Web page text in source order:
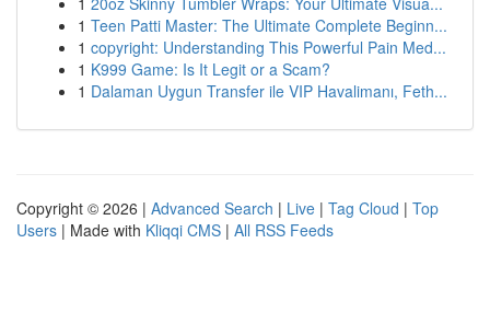
1 Teen Patti Master: The Ultimate Complete Beginn...
1 copyright: Understanding This Powerful Pain Med...
1 K999 Game: Is It Legit or a Scam?
1 Dalaman Uygun Transfer ile VIP Havalimanı, Feth...
Copyright © 2026 | Advanced Search | Live | Tag Cloud | Top
Users | Made with Kliqqi CMS | All RSS Feeds